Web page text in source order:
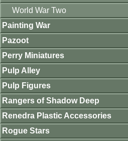
World War Two
Painting War
Pazoot
Perry Miniatures
Pulp Alley
Pulp Figures
Rangers of Shadow Deep
Renedra Plastic Accessories
Rogue Stars